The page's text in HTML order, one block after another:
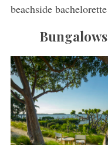
beachside